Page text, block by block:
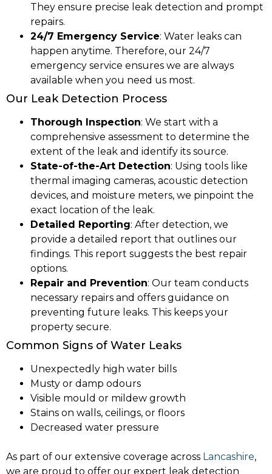
They ensure precise leak detection and prompt
repairs.
24/7 Emergency Service: Water leaks can
happen anytime. Therefore, our 24/7
emergency service ensures we are always
available when you need us most.
Our Leak Detection Process
Thorough Inspection: We start with a
comprehensive assessment to determine the
extent of the leak and identify its source.
State-of-the-Art Detection: Using tools like
thermal imaging cameras, acoustic detection
devices, and moisture meters, we pinpoint the
exact location of the leak.
Detailed Reporting: After detection, we
provide a detailed report that outlines our
findings. This report suggests the best repair
options.
Repair and Prevention: Our team conducts
necessary repairs and offers guidance on
preventing future leaks. This keeps your
property secure.
Common Signs of Water Leaks
Unexpectedly high water bills
Musty or damp odours
Visible mould or mildew growth
Stains on walls, ceilings, or floors
Decreased water pressure
As part of our extensive coverage across Lancashire,
we are proud to offer our expert leak detection